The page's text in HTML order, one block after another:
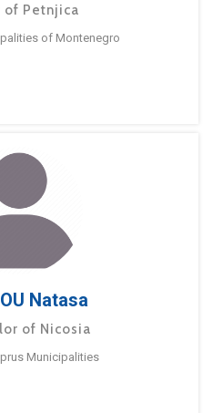
of Petnjica
of Montenegro
Natasa
of Nicosia
Municipalities